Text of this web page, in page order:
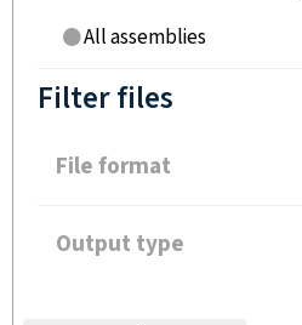
All assemblies
Filter files
File format
Output type